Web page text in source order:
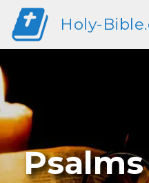
Holy-
Psalms